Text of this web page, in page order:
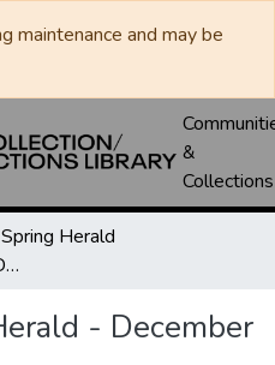
maintenance and may be
&
Collections
Herald
Big Spring Daily Herald - December 22, 1937
- December